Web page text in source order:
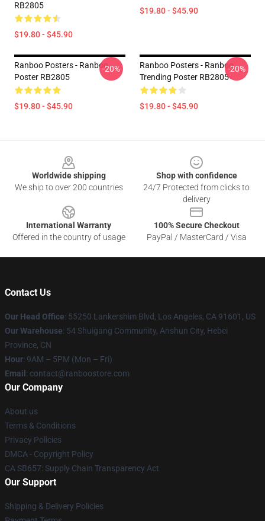
RB2805
$19.80 - $45.90
$19.80 - $45.90
Ranboo Posters - Ranboo
Poster RB2805
$19.80 - $45.90
-20%
Ranboo Posters - Ranboo
Trending Poster RB2805
$19.80 - $45.90
-20%
Worldwide shipping
We ship to over 200 countries
Shop with confidence
24/7 Protected from clicks to
delivery
International Warranty
Offered in the country of usage
100% Secure Checkout
PayPal / MasterCard / Visa
Contact Us
Our Head Office: 55250 Lankershim Blvd, Los Angeles, CA 91601, US
Our Warehouse: 54 Shuigang Community, Anshun City, Hebei
Province, CN
Hour: 9AM – 5PM (Mon – Fri)
Email : contact@ranboostore.com
Our Company
About us
Terms & Conditions
Privacy Policies
DMCA - Copyright Policy
CA SB657: Supply Chain Transparency Act
Our Support
Shipping & Delivery Policies